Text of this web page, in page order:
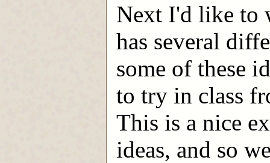
Next I'd like to
has several
some of these
to try in class
This is a nice
ideas, and so